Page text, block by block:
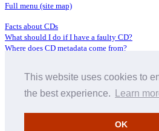
This website uses cookies to
the best experience.
Learn
OK
Full menu (site map)
Facts about CDs
What should I do if I have a faulty CD?
Where does CD metadata come from?
Distributors
Archive Service information
About Hyperion